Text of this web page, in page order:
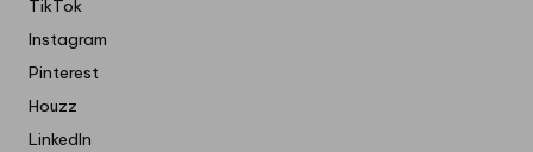
TikTok
Instagram
Pinterest
Houzz
LinkedIn